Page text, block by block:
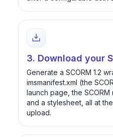
3. Download your
Generate a SCORM 1.2
imsmanifest.xml (the
launch page, the
and a stylesheet, all at
upload.